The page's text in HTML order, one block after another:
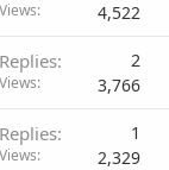
Views 4,522
Replies 2
Views 3,766
Replies 1
Views 2,329